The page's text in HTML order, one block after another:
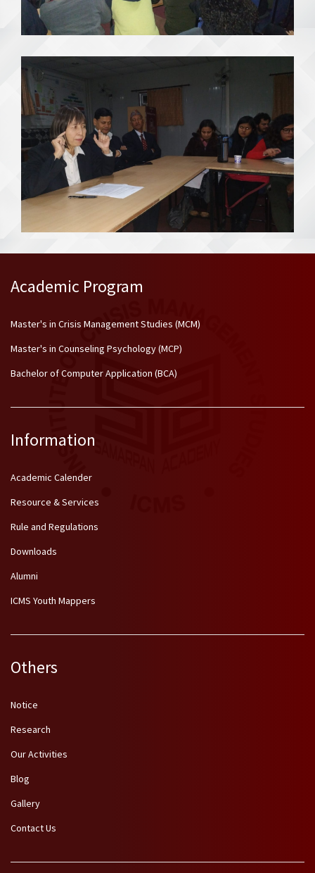
Academic Program
Master's in Crisis Management Studies (MCM)
Master's in Counseling Psychology (MCP)
Bachelor of Computer Application (BCA)
Information
Academic Calender
Resource & Services
Rule and Regulations
Downloads
Alumni
ICMS Youth Mappers
Others
Notice
Research
Our Activities
Blog
Gallery
Contact Us